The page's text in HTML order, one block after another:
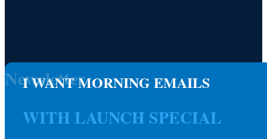
I WANT MORNING EMAILS
WITH LAUNCH SPECIAL
Newsletter